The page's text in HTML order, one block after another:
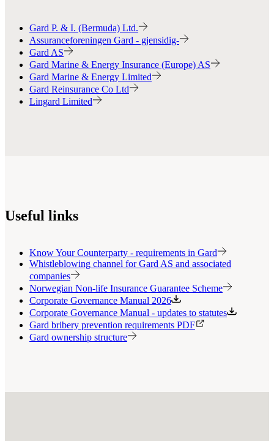
Gard P. & I. (Bermuda) Ltd.
Assuranceforeningen Gard - gjensidig-
Gard AS
Gard Marine & Energy Insurance (Europe) AS
Gard Marine & Energy Limited
Gard Reinsurance Co Ltd
Lingard Limited
Useful links
Know Your Counterparty - requirements in Gard
Whistleblowing channel for Gard AS and associated
companies
Norwegian Non-life Insurance Guarantee Scheme
Corporate Governance Manual 2026
Corporate Governance Manual - updates to statutes
Gard bribery prevention requirements PDF
Gard ownership structure